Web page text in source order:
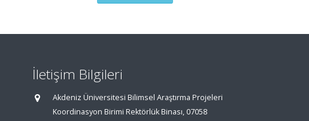
İletişim Bilgileri
Akdeniz Üniversitesi Bilimsel Araştırma Projeleri
Koordinasyon Birimi Rektörlük Binası, 07058